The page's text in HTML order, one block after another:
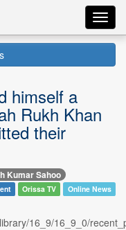
himself a
Rukh Khan
their
Kumar Sahoo
Orissa TV Online News
16_9/16_9_0/